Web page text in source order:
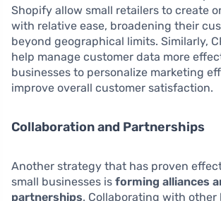
Shopify allow small retailers to create
with relative ease, broadening their
beyond geographical limits. Similarly,
help manage customer data more
businesses to personalize marketing
improve overall customer satisfaction.
Collaboration and Partnerships
Another strategy that has proven
small businesses is forming alliances
partnerships. Collaborating with other